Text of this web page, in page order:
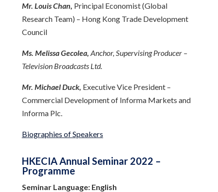
Mr. Louis Chan, Principal Economist (Global
Research Team) – Hong Kong Trade Development
Council
Ms. Melissa Gecolea, Anchor, Supervising Producer –
Television Broadcasts Ltd.
Mr. Michael Duck, Executive Vice President –
Commercial Development of Informa Markets and
Informa Plc.
Biographies of Speakers
HKECIA Annual Seminar 2022 –
Programme
Seminar Language: English